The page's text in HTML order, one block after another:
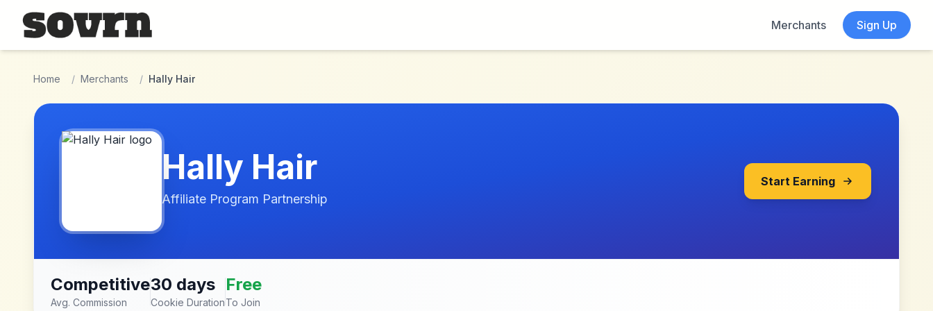
Skip to main content
Merchants
Sign Up
Home / Merchants / Hally Hair
Hally Hair
Affiliate Program Partnership
Start Earning
Competitive
Avg. Commission
30 days
Cookie Duration
Free
To Join